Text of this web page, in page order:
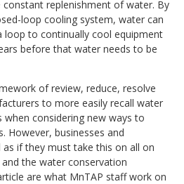
constant replenishment of water. By
loop cooling system, water can
loop to continually cool equipment
before that water needs to be
of review, reduce, resolve
to more easily recall water
considering new ways to
However, businesses and
if they must take this on all on
the water conservation
are what MnTAP staff work on